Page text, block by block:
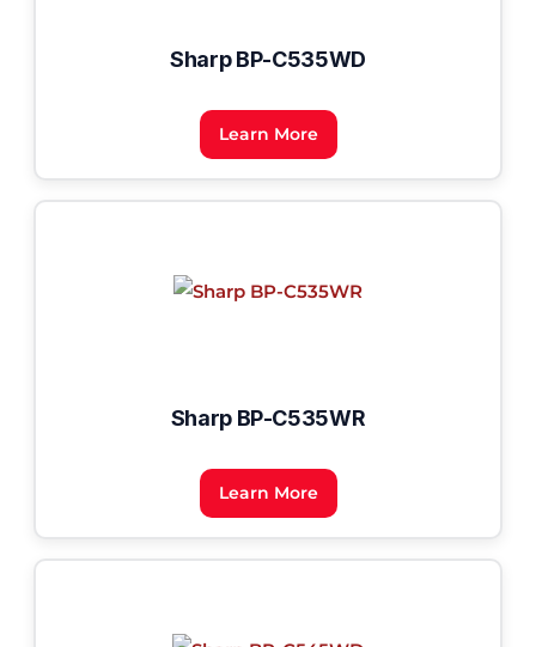
Sharp BP-C535WD
Learn More
Sharp BP-C535WR
Learn More